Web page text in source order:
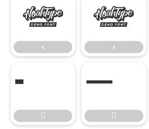
‹
‹
›
›
 